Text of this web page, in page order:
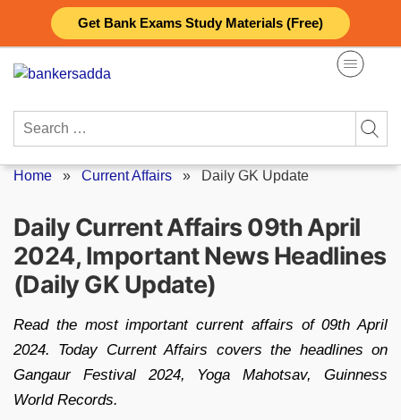
Get Bank Exams Study Materials (Free)
content
Search
Home » Current Affairs » Daily GK Update
Daily Current Affairs 09th April
2024, Important News Headlines
(Daily GK Update)
Read the most important current affairs of 09th April
2024. Today Current Affairs covers the headlines on
Gangaur Festival 2024, Yoga Mahotsav, Guinness
World Records.